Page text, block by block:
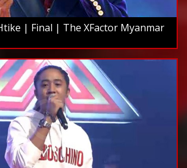
| Final | The XFactor Myanmar